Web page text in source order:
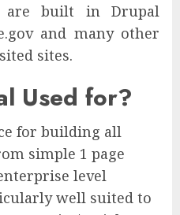
are built in Drupal
and many other
sites.
Used for?
for building all
simple 1 page
level
well suited to